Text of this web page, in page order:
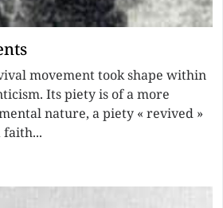
movement took shape within
Its piety is of a more
nature, a piety « revived »
faith...